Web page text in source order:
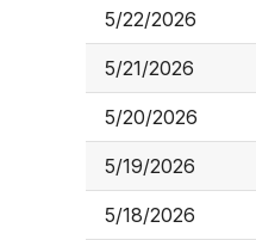
5/22/2026
5/21/2026
5/20/2026
5/19/2026
5/18/2026